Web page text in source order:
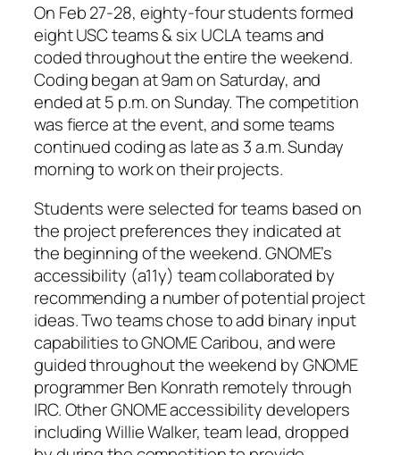
On Feb 27-28, eighty-four students formed
eight USC teams & six UCLA teams and
coded throughout the entire the weekend.
Coding began at 9am on Saturday, and
ended at 5 p.m. on Sunday. The competition
was fierce at the event, and some teams
continued coding as late as 3 a.m. Sunday
morning to work on their projects.
Students were selected for teams based on
the project preferences they indicated at
the beginning of the weekend. GNOME’s
accessibility (a11y) team collaborated by
recommending a number of potential project
ideas. Two teams chose to add binary input
capabilities to GNOME Caribou, and were
guided throughout the weekend by GNOME
programmer Ben Konrath remotely through
IRC. Other GNOME accessibility developers
including Willie Walker, team lead, dropped